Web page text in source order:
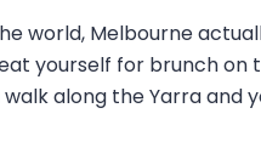
world, Melbourne
yourself for brunch on
along the Yarra and